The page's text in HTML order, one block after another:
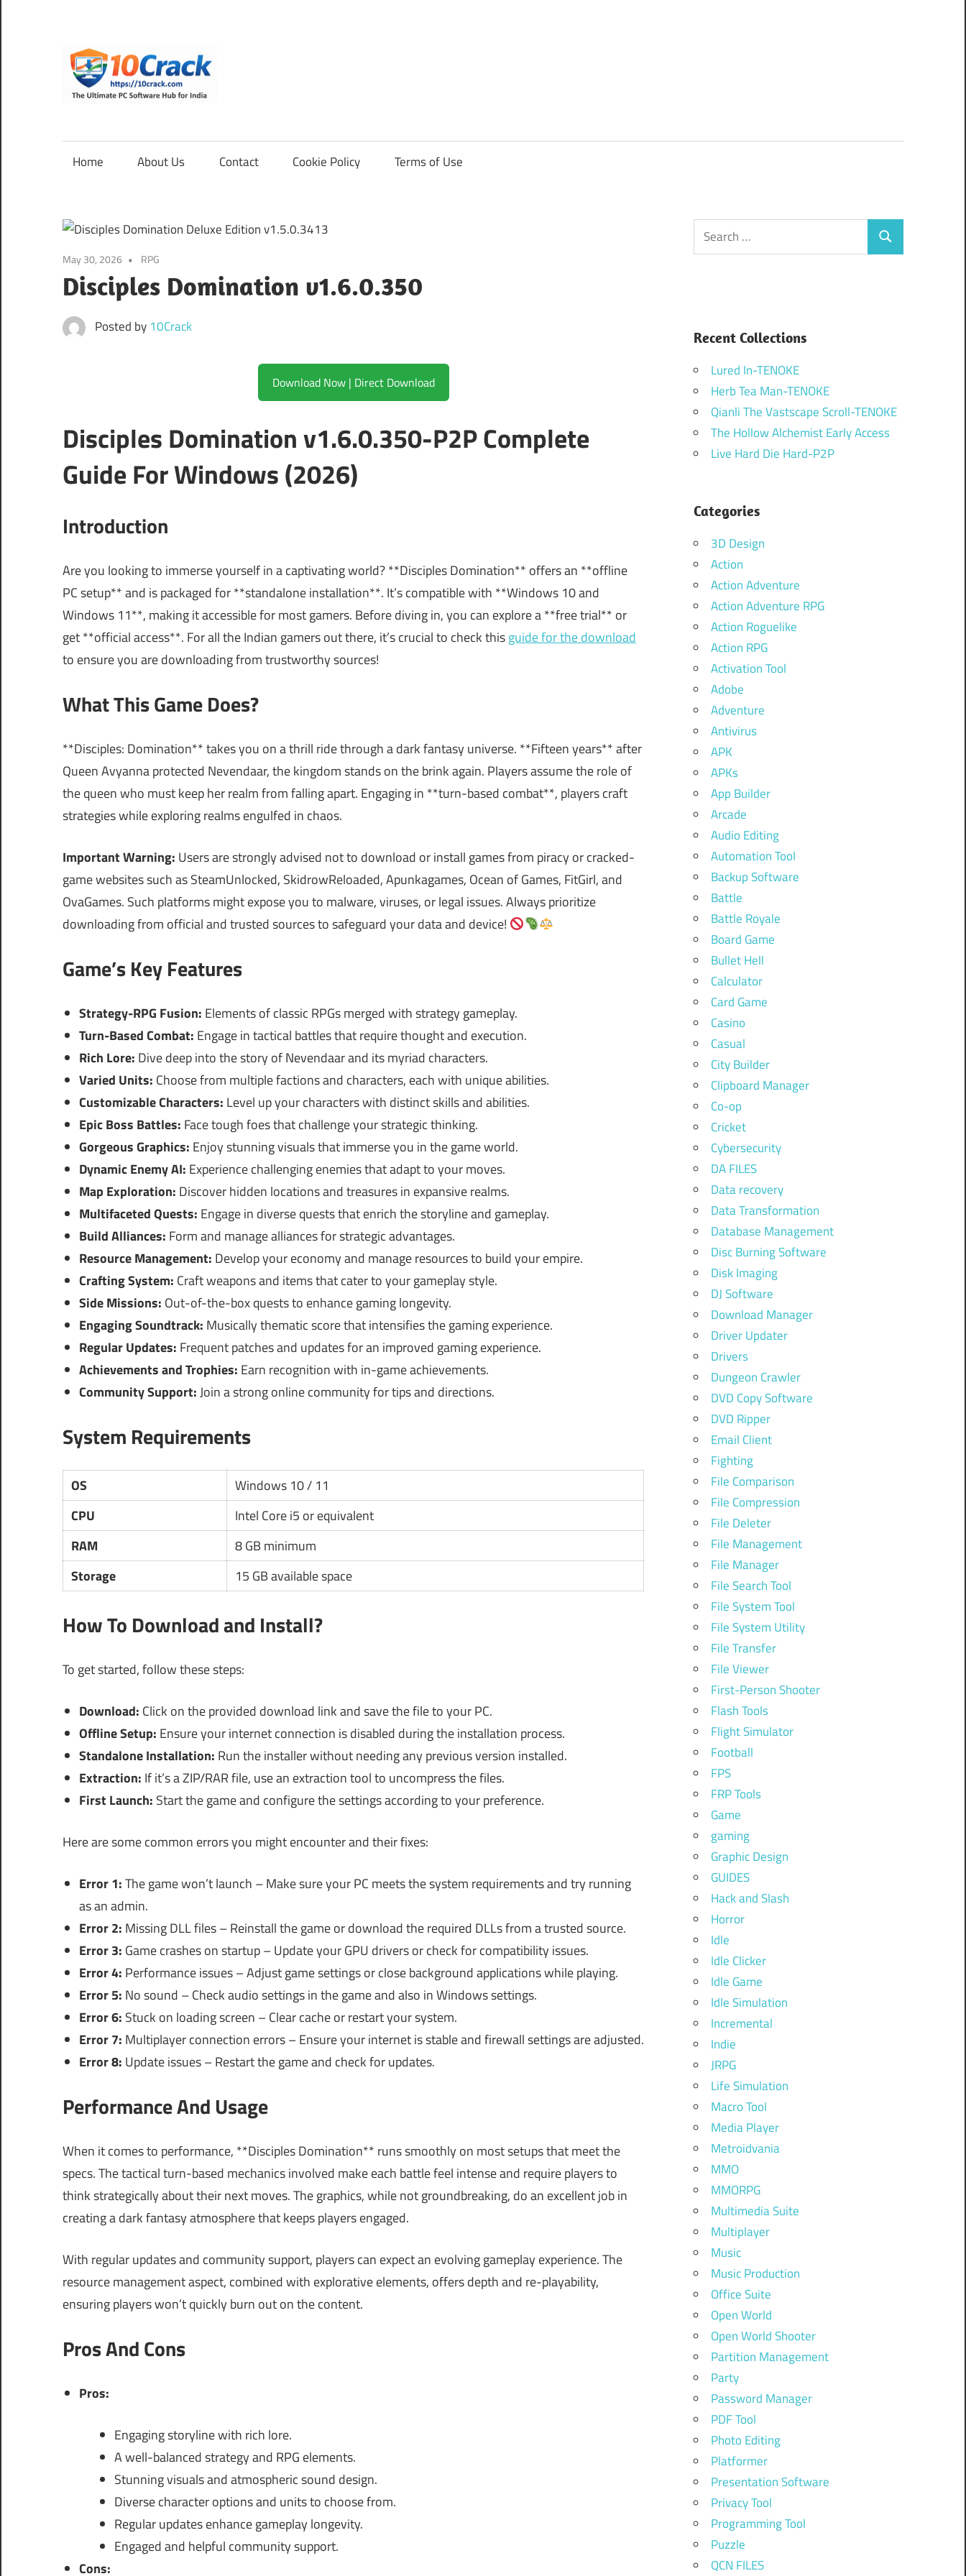
content
Software
for
India
Home About Us Contact Cookie Policy Terms of Use
May 30, 2026 RPG
Disciples Domination v1.6.0.350
Posted by 10Crack
Download Now | Direct Download
Disciples Domination v1.6.0.350-P2P Complete
Guide For Windows (2026)
Introduction
Are you looking to immerse yourself in a captivating world? **Disciples Domination** offers an **offline
PC setup** and is packaged for **standalone installation**. It’s compatible with **Windows 10 and
Windows 11**, making it accessible for most gamers. Before diving in, you can explore a **free trial** or
get **official access**. For all the Indian gamers out there, it’s crucial to check thisguide for the download
to ensure you are downloading from trustworthy sources!
What This Game Does?
**Disciples: Domination** takes you on a thrill ride through a dark fantasy universe. **Fifteen years** after
Queen Avyanna protected Nevendaar, the kingdom stands on the brink again. Players assume the role of
the queen who must keep her realm from falling apart. Engaging in **turn-based combat**, players craft
strategies while exploring realms engulfed in chaos.
Important Warning: Users are strongly advised not to download or install games from piracy or cracked-
game websites such as SteamUnlocked, SkidrowReloaded, Apunkagames, Ocean of Games, FitGirl, and
OvaGames. Such platforms might expose you to malware, viruses, or legal issues. Always prioritize
downloading from official and trusted sources to safeguard your data and device!
Game’s Key Features
Strategy-RPG Fusion: Elements of classic RPGs merged with strategy gameplay.
Turn-Based Combat: Engage in tactical battles that require thought and execution.
Rich Lore: Dive deep into the story of Nevendaar and its myriad characters.
Varied Units: Choose from multiple factions and characters, each with unique abilities.
Customizable Characters: Level up your characters with distinct skills and abilities.
Epic Boss Battles: Face tough foes that challenge your strategic thinking.
Gorgeous Graphics: Enjoy stunning visuals that immerse you in the game world.
Dynamic Enemy AI: Experience challenging enemies that adapt to your moves.
Map Exploration: Discover hidden locations and treasures in expansive realms.
Multifaceted Quests: Engage in diverse quests that enrich the storyline and gameplay.
Build Alliances: Form and manage alliances for strategic advantages.
Resource Management: Develop your economy and manage resources to build your empire.
Crafting System: Craft weapons and items that cater to your gameplay style.
Side Missions: Out-of-the-box quests to enhance gaming longevity.
Engaging Soundtrack: Musically thematic score that intensifies the gaming experience.
Regular Updates: Frequent patches and updates for an improved gaming experience.
Achievements and Trophies: Earn recognition with in-game achievements.
Community Support:Join a strong online community for tips and directions.
System Requirements
OS
Windows 10 / 11
CPU
Intel Core i5 or equivalent
RAM
8 GB minimum
Storage
15 GB available space
How To Download and Install?
To get started, follow these steps:
Download: Click on the provided download link and save the file to your PC.
Offline Setup: Ensure your internet connection is disabled during the installation process.
Standalone Installation: Run the installer without needing any previous version installed.
Extraction: If it’s a ZIP/RAR file, use an extraction tool to uncompress the files.
First Launch: Start the game and configure the settings according to your preference.
Here are some common errors you might encounter and their fixes:
Error 1:The game won’t launch – Make sure your PC meets the system requirements and try running
as an admin.
Error 2: Missing DLL files – Reinstall the game or download the required DLLs from a trusted source.
Error 3: Game crashes on startup – Update your GPU drivers or check for compatibility issues.
Error 4: Performance issues – Adjust game settings or close background applications while playing.
Error 5: No sound – Check audio settings in the game and also in Windows settings.
Error 6: Stuck on loading screen – Clear cache or restart your system.
Error 7: Multiplayer connection errors – Ensure your internet is stable and firewall settings are adjusted.
Error 8: Update issues – Restart the game and check for updates.
Performance And Usage
When it comes to performance, **Disciples Domination** runs smoothly on most setups that meet the
specs. The tactical turn-based mechanics involved make each battle feel intense and require players to
think strategically about their next moves. The graphics, while not groundbreaking, do an excellent job in
creating a dark fantasy atmosphere that keeps players engaged.
With regular updates and community support, players can expect an evolving gameplay experience. The
resource management aspect, combined with explorative elements, offers depth and re-playability,
ensuring players won’t quickly burn out on the content.
Pros And Cons
Pros:
Engaging storyline with rich lore.
A well-balanced strategy and RPG elements.
Stunning visuals and atmospheric sound design.
Diverse character options and units to choose from.
Regular updates enhance gameplay longevity.
Engaged and helpful community support.
Cons:
Search
for:
Search
Recent Collections
Lured In-TENOKE
Herb Tea Man-TENOKE
Qianli The Vastscape Scroll-TENOKE
The Hollow Alchemist Early Access
Live Hard Die Hard-P2P
Categories
3D Design
Action
Action Adventure
Action Adventure RPG
Action Roguelike
Action RPG
Activation Tool
Adobe
Adventure
Antivirus
APK
APKs
App Builder
Arcade
Audio Editing
Automation Tool
Backup Software
Battle
Battle Royale
Board Game
Bullet Hell
Calculator
Card Game
Casino
Casual
City Builder
Clipboard Manager
Co-op
Cricket
Cybersecurity
DA FILES
Data recovery
Data Transformation
Database Management
Disc Burning Software
Disk Imaging
DJ Software
Download Manager
Driver Updater
Drivers
Dungeon Crawler
DVD Copy Software
DVD Ripper
Email Client
Fighting
File Comparison
File Compression
File Deleter
File Management
File Manager
File Search Tool
File System Tool
File System Utility
File Transfer
File Viewer
First-Person Shooter
Flash Tools
Flight Simulator
Football
FPS
FRP Tools
Game
gaming
Graphic Design
GUIDES
Hack and Slash
Horror
Idle
Idle Clicker
Idle Game
Idle Simulation
Incremental
Indie
JRPG
Life Simulation
Macro Tool
Media Player
Metroidvania
MMO
MMORPG
Multimedia Suite
Multiplayer
Music
Music Production
Office Suite
Open World
Open World Shooter
Partition Management
Party
Password Manager
PDF Tool
Photo Editing
Platformer
Presentation Software
Privacy Tool
Programming Tool
Puzzle
QCN FILES